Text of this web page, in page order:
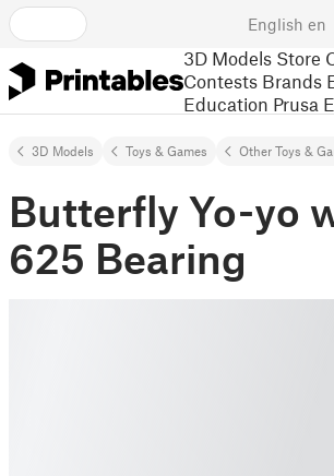
English en
3D Models Store
Contests Brands
Education Prusa
3D Models Toys & Games Other Toys &
Butterfly Yo-yo
625 Bearing